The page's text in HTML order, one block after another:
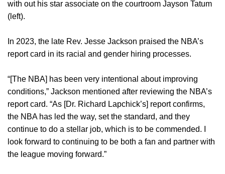
with out his star associate on the courtroom Jayson Tatum
(left).
In 2023, the late Rev. Jesse Jackson praised the NBA’s
report card in its racial and gender hiring processes.
“[The NBA] has been very intentional about improving
conditions,” Jackson mentioned after reviewing the NBA’s
report card. “As [Dr. Richard Lapchick’s] report confirms,
the NBA has led the way, set the standard, and they
continue to do a stellar job, which is to be commended. I
look forward to continuing to be both a fan and partner with
the league moving forward.”